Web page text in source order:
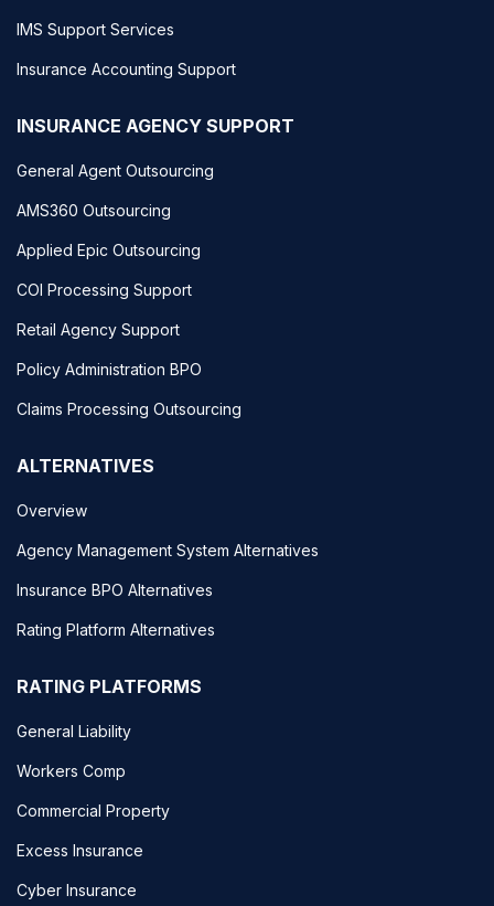
IMS Support Services
Insurance Accounting Support
INSURANCE AGENCY SUPPORT
General Agent Outsourcing
AMS360 Outsourcing
Applied Epic Outsourcing
COI Processing Support
Retail Agency Support
Policy Administration BPO
Claims Processing Outsourcing
ALTERNATIVES
Overview
Agency Management System Alternatives
Insurance BPO Alternatives
Rating Platform Alternatives
RATING PLATFORMS
General Liability
Workers Comp
Commercial Property
Excess Insurance
Cyber Insurance